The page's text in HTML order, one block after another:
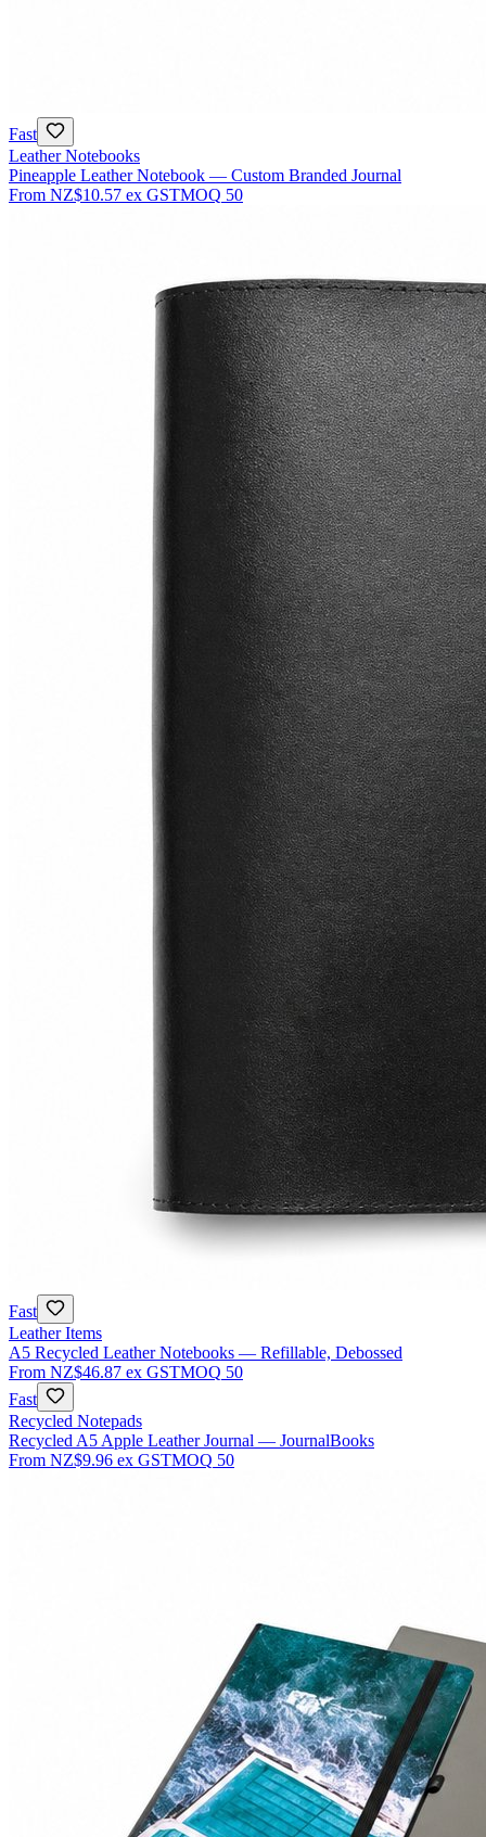
Fast
Leather Notebooks
Pineapple Leather Notebook — Custom Branded Journal
From NZ$10.57 ex GSTMOQ 50
Fast
Leather Items
A5 Recycled Leather Notebooks — Refillable, Debossed
From NZ$46.87 ex GSTMOQ 50
Fast
Recycled Notepads
Recycled A5 Apple Leather Journal — JournalBooks
From NZ$9.96 ex GSTMOQ 50